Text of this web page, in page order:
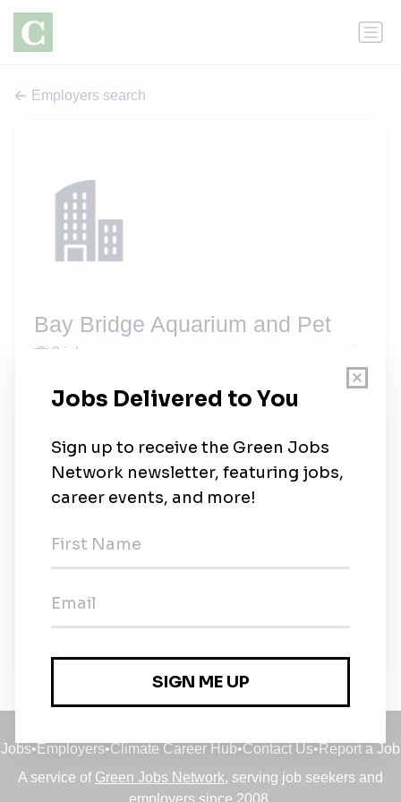
Employers search
Bay Bridge Aquarium and Pet
2 jobs
New Jobs
Aquatic Sales Clerk for startup aquarium (LFS)
store
(LFS) store
Full-time•Oakland, California•5m ago
Jobs• Employers•Climate Career Hub•Contact Us• Report a Job
A service of Green Jobs Network, serving job seekers and
employers since 2008.